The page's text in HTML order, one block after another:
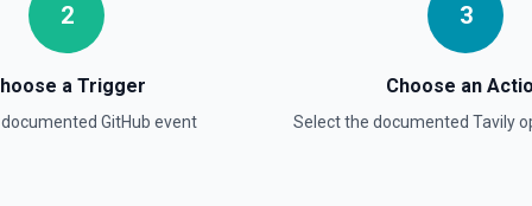
2
a Trigger
GitHub event
3
Choose an
Select the documented Tavily